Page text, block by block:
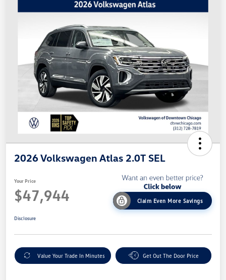
2026 Volkswagen Atlas 2.0T SEL
Your Price
$47,944 Claim Even More Savings
Disclosure
Value Your Trade In Minutes Get Out The Door Price